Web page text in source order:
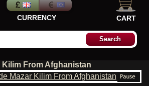
CURRENCY CART
Kilim From Afghanistan